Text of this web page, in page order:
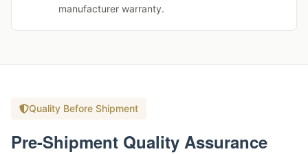
manufacturer warranty.
Quality Before Shipment
Pre-Shipment Quality Assurance